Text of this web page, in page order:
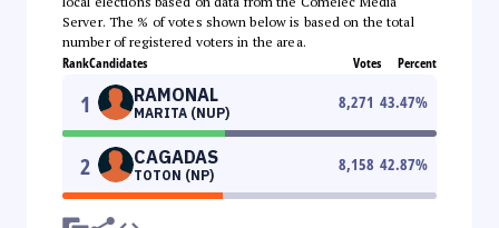
Server. The % of votes shown below is based on the total
number of registered voters in the area.
RankCandidates Votes Percent
1 RAMONAL
MARITA (NUP)
8,271 43.47%
2 CAGADAS
TOTON (NP)
8,158 42.87%